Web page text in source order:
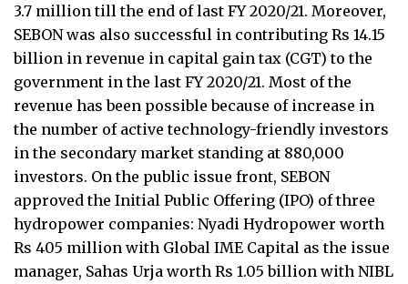
3.7 million till the end of last FY 2020/21. Moreover,
SEBON was also successful in contributing Rs 14.15
billion in revenue in capital gain tax (CGT) to the
government in the last FY 2020/21. Most of the
revenue has been possible because of increase in
the number of active technology-friendly investors
in the secondary market standing at 880,000
investors. On the public issue front, SEBON
approved the Initial Public Offering (IPO) of three
hydropower companies: Nyadi Hydropower worth
Rs 405 million with Global IME Capital as the issue
manager, Sahas Urja worth Rs 1.05 billion with NIBL